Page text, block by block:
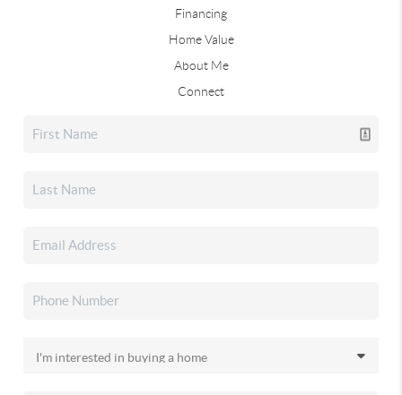
Financing
Home Value
About Me
Connect